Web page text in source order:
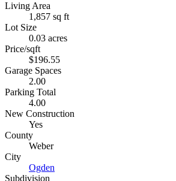
Living Area
1,857 sq ft
Lot Size
0.03 acres
Price/sqft
$196.55
Garage Spaces
2.00
Parking Total
4.00
New Construction
Yes
County
Weber
City
Ogden
Subdivision